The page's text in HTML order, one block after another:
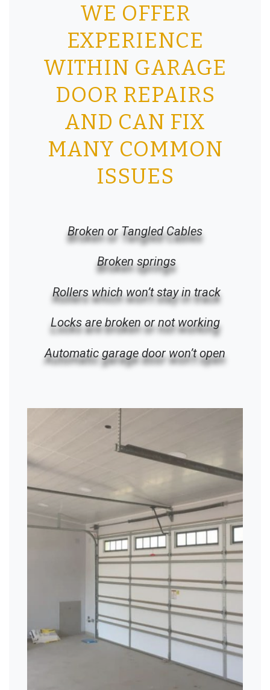
WE OFFER
EXPERIENCE
WITHIN GARAGE
DOOR REPAIRS
AND CAN FIX
MANY COMMON
ISSUES
Broken or Tangled Cables
Broken springs
Rollers which won’t stay in track
Locks are broken or not working
Automatic garage door won’t open